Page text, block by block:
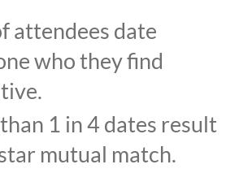
attendees date
who they find
1 in 4 dates result
mutual match.